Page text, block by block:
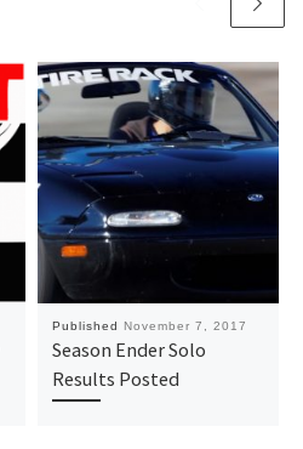
Published November 7, 2017
Season Ender Solo
Results Posted